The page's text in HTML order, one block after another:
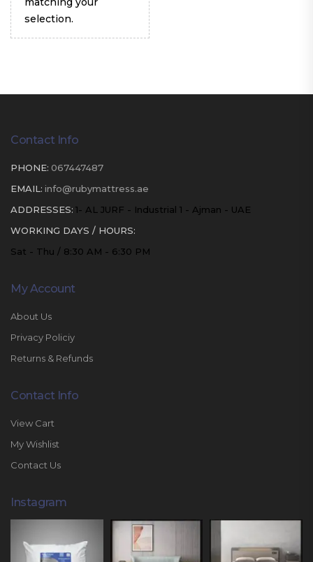
selection.
Contact Info
PHONE: 067447487
EMAIL: info@rubymattress.ae
ADDRESSES: 1- AL JURF - Industrial 1 - Ajman - UAE
WORKING DAYS / HOURS:
Sat - Thu / 8:30 AM - 6:30 PM
My Account
About Us
Privacy Policiy
Returns & Refunds
Contact Info
View Cart
My Wishlist
Contact Us
Instagram